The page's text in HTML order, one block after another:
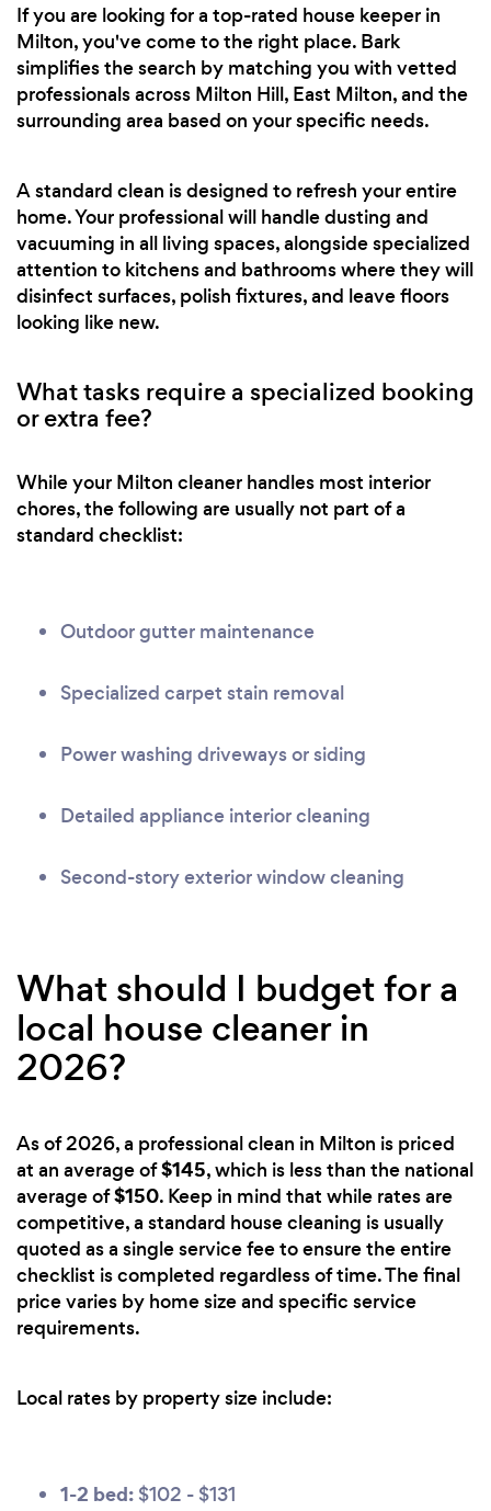
If you are looking for a top-rated house keeper in
Milton, you've come to the right place. Bark
simplifies the search by matching you with vetted
professionals across Milton Hill, East Milton, and the
surrounding area based on your specific needs.
A standard clean is designed to refresh your entire
home. Your professional will handle dusting and
vacuuming in all living spaces, alongside specialized
attention to kitchens and bathrooms where they will
disinfect surfaces, polish fixtures, and leave floors
looking like new.
What tasks require a specialized booking
or extra fee?
While your Milton cleaner handles most interior
chores, the following are usually not part of a
standard checklist:
Outdoor gutter maintenance
Specialized carpet stain removal
Power washing driveways or siding
Detailed appliance interior cleaning
Second-story exterior window cleaning
What should I budget for a
local house cleaner in
2026?
As of 2026, a professional clean in Milton is priced
at an average of$145, which is less than the national
average of$150. Keep in mind that while rates are
competitive, a standard house cleaning is usually
quoted as a single service fee to ensure the entire
checklist is completed regardless of time. The final
price varies by home size and specific service
requirements.
Local rates by property size include:
1-2 bed: $102 - $131